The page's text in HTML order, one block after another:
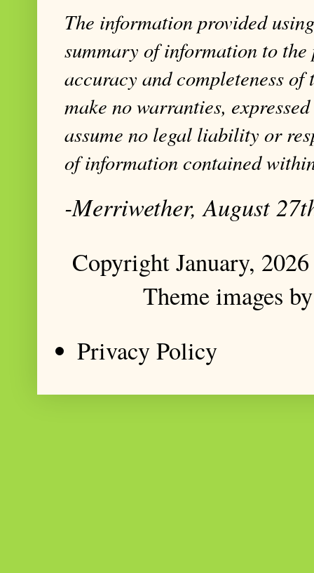
The information provided
summary of information to the
accuracy and completeness
make no warranties,
assume no legal liability or
of information contained
-Merriwether, August
Copyright January,
Theme images
Privacy Policy